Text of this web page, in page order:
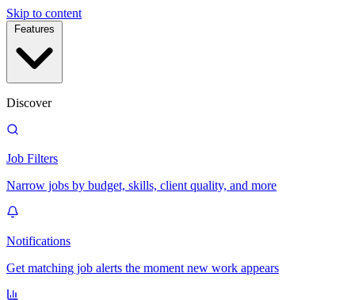
Skip to content
Features
Discover
Job Filters
Narrow jobs by budget, skills, client quality, and more
Notifications
Get matching job alerts the moment new work appears